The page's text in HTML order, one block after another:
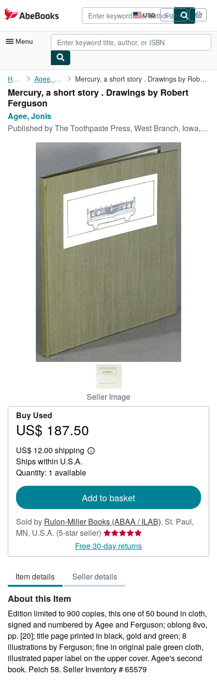
Skip to main content
AbeBooks.com USD
Site
shopping
preferences
Sign in
Menu
My Account
My Purchases
Advanced Search
Browse Collections
Textbooks
CLOSE
Home Agee, Jonis Mercury, a short story . Drawings by Robert Ferguson
Mercury, a short story . Drawings by Robert
Ferguson
Agee, Jonis
Published byThe Toothpaste Press, West Branch, Iowa, 1981
Seller Image
Buy Used
Price
187.50
US$ 187.50
US$ 12.00 shipping
Learn
Ships within U.S.A.
Quantity: 1 available
Add to basket
Sold by Rulon-Miller Books (ABAA / ILAB), St. Paul,
MN, U.S.A. (5-star seller) Seller
rating
5
of
5
Free 30-day returns
Item details Seller details
About this Item
Edition limited to 900 copies, this one of 50 bound in cloth,
signed and numbered by Agee and Ferguson; oblong 8vo,
pp. [20]; title page printed in black, gold and green; 8
illustrations by Ferguson; fine in original pale green cloth,
illustrated paper label on the upper cover. Agee's second
book. Peich 58. Seller Inventory # 65579